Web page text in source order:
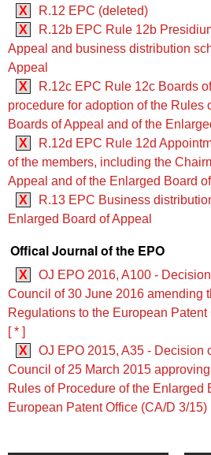
X
R.12 EPC (deleted)
X
R.12b EPC Rule 12b
Appeal and business distribution
Appeal
X
R.12c EPC Rule 12c Boards
procedure for adoption of the Rules
Boards of Appeal and of the
X
R.12d EPC Rule 12d
of the members, including the
Appeal and of the Enlarged Board of
X
R.13 EPC Business
Enlarged Board of Appeal
Offical Journal of the EPO
X
OJ EPO 2016, A100 -
Council of 30 June 2016 amending
Regulations to the European
[ * ]
X
OJ EPO 2015, A35 - Decision
Council of 25 March 2015
Rules of Procedure of the Enlarged
European Patent Office (CA/D 3/15)